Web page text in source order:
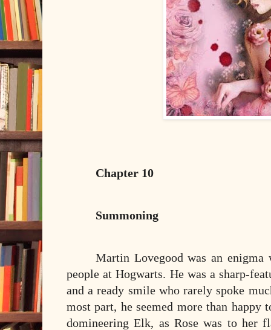
Chapter 10
Summoning
Martin Lovegood was an
people at Hogwarts. He was a sharp-
and a ready smile who rarely spoke
most part, he seemed more than
domineering Elk, as Rose was to her